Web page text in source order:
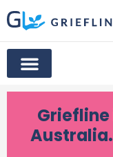
Griefline
Australia.